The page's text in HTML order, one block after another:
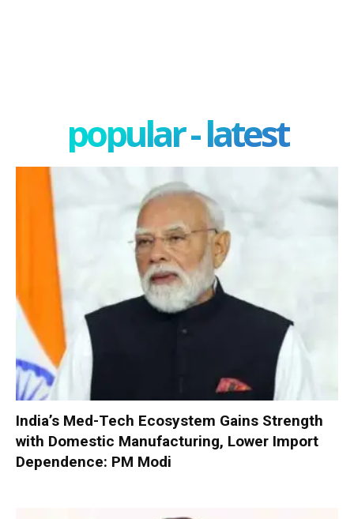
popular - latest
India’s Med-Tech Ecosystem Gains Strength
with Domestic Manufacturing, Lower Import
Dependence: PM Modi